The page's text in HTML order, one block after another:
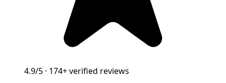
4.9/5 · 174+verified reviews